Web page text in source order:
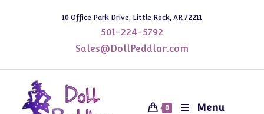
10 Office Park Drive, Little Rock, AR 72211
501-224-5792
Sales@DollPeddlar.com
0 Menu